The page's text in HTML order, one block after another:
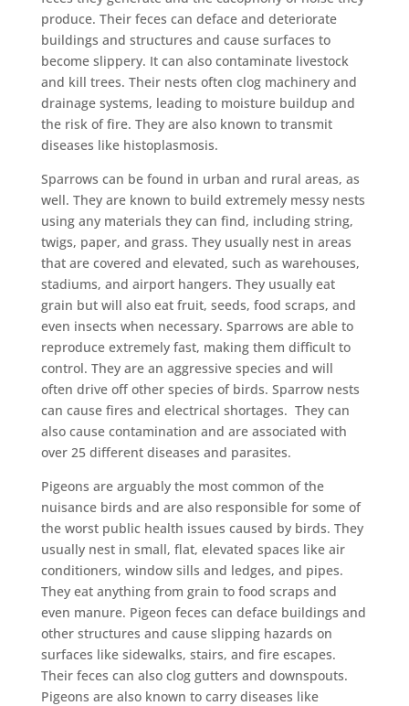
produce. Their feces can deface and deteriorate
buildings and structures and cause surfaces to
become slippery. It can also contaminate livestock
and kill trees. Their nests often clog machinery and
drainage systems, leading to moisture buildup and
the risk of fire. They are also known to transmit
diseases like histoplasmosis.
Sparrows can be found in urban and rural areas, as
well. They are known to build extremely messy nests
using any materials they can find, including string,
twigs, paper, and grass. They usually nest in areas
that are covered and elevated, such as warehouses,
stadiums, and airport hangers. They usually eat
grain but will also eat fruit, seeds, food scraps, and
even insects when necessary. Sparrows are able to
reproduce extremely fast, making them difficult to
control. They are an aggressive species and will
often drive off other species of birds. Sparrow nests
can cause fires and electrical shortages. They can
also cause contamination and are associated with
over 25 different diseases and parasites.
Pigeons are arguably the most common of the
nuisance birds and are also responsible for some of
the worst public health issues caused by birds. They
usually nest in small, flat, elevated spaces like air
conditioners, window sills and ledges, and pipes.
They eat anything from grain to food scraps and
even manure. Pigeon feces can deface buildings and
other structures and cause slipping hazards on
surfaces like sidewalks, stairs, and fire escapes.
Their feces can also clog gutters and downspouts.
Pigeons are also known to carry diseases like